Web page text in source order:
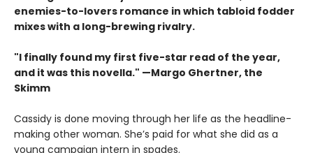
enemies-to-lovers romance in which tabloid fodder
mixes with a long-brewing rivalry.
"I finally found my first five-star read of the year,
and it was this novella." —Margo Ghertner, the
Skimm
Cassidy is done moving through her life as the headline-
making other woman. She’s paid for what she did as a
young campaign intern in spades.